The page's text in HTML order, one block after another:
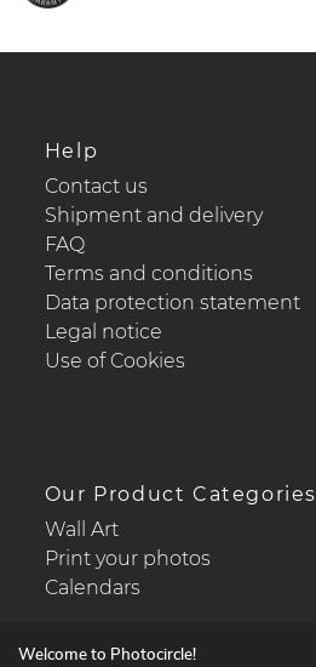
Help
Contact us
Shipment and delivery
FAQ
Terms and conditions
Data protection statement
Legal notice
Use of Cookies
Our Product Categories
Wall Art
Print your photos
Calendars
Welcome to Photocircle!